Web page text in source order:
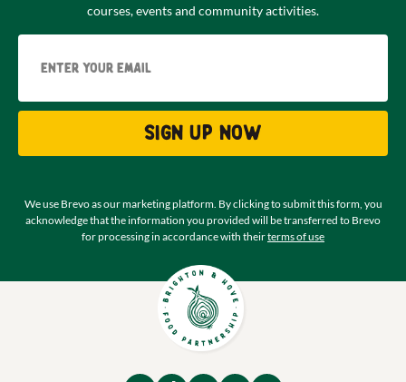
courses, events and community activities.
Sign up now
We use Brevo as our marketing platform. By clicking to submit this form, you
acknowledge that the information you provided will be transferred to Brevo
for processing in accordance with theirterms of use